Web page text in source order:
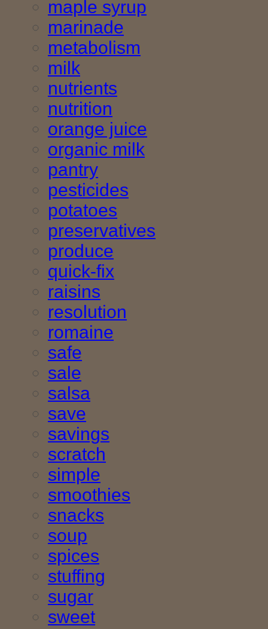
maple syrup
marinade
metabolism
milk
nutrients
nutrition
orange juice
organic milk
pantry
pesticides
potatoes
preservatives
produce
quick-fix
raisins
resolution
romaine
safe
sale
salsa
save
savings
scratch
simple
smoothies
snacks
soup
spices
stuffing
sugar
sweet